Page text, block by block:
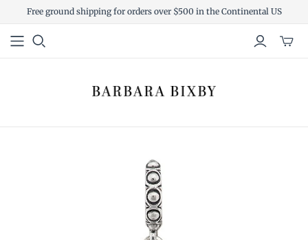
Free ground shipping for orders over $500 in the Continental US